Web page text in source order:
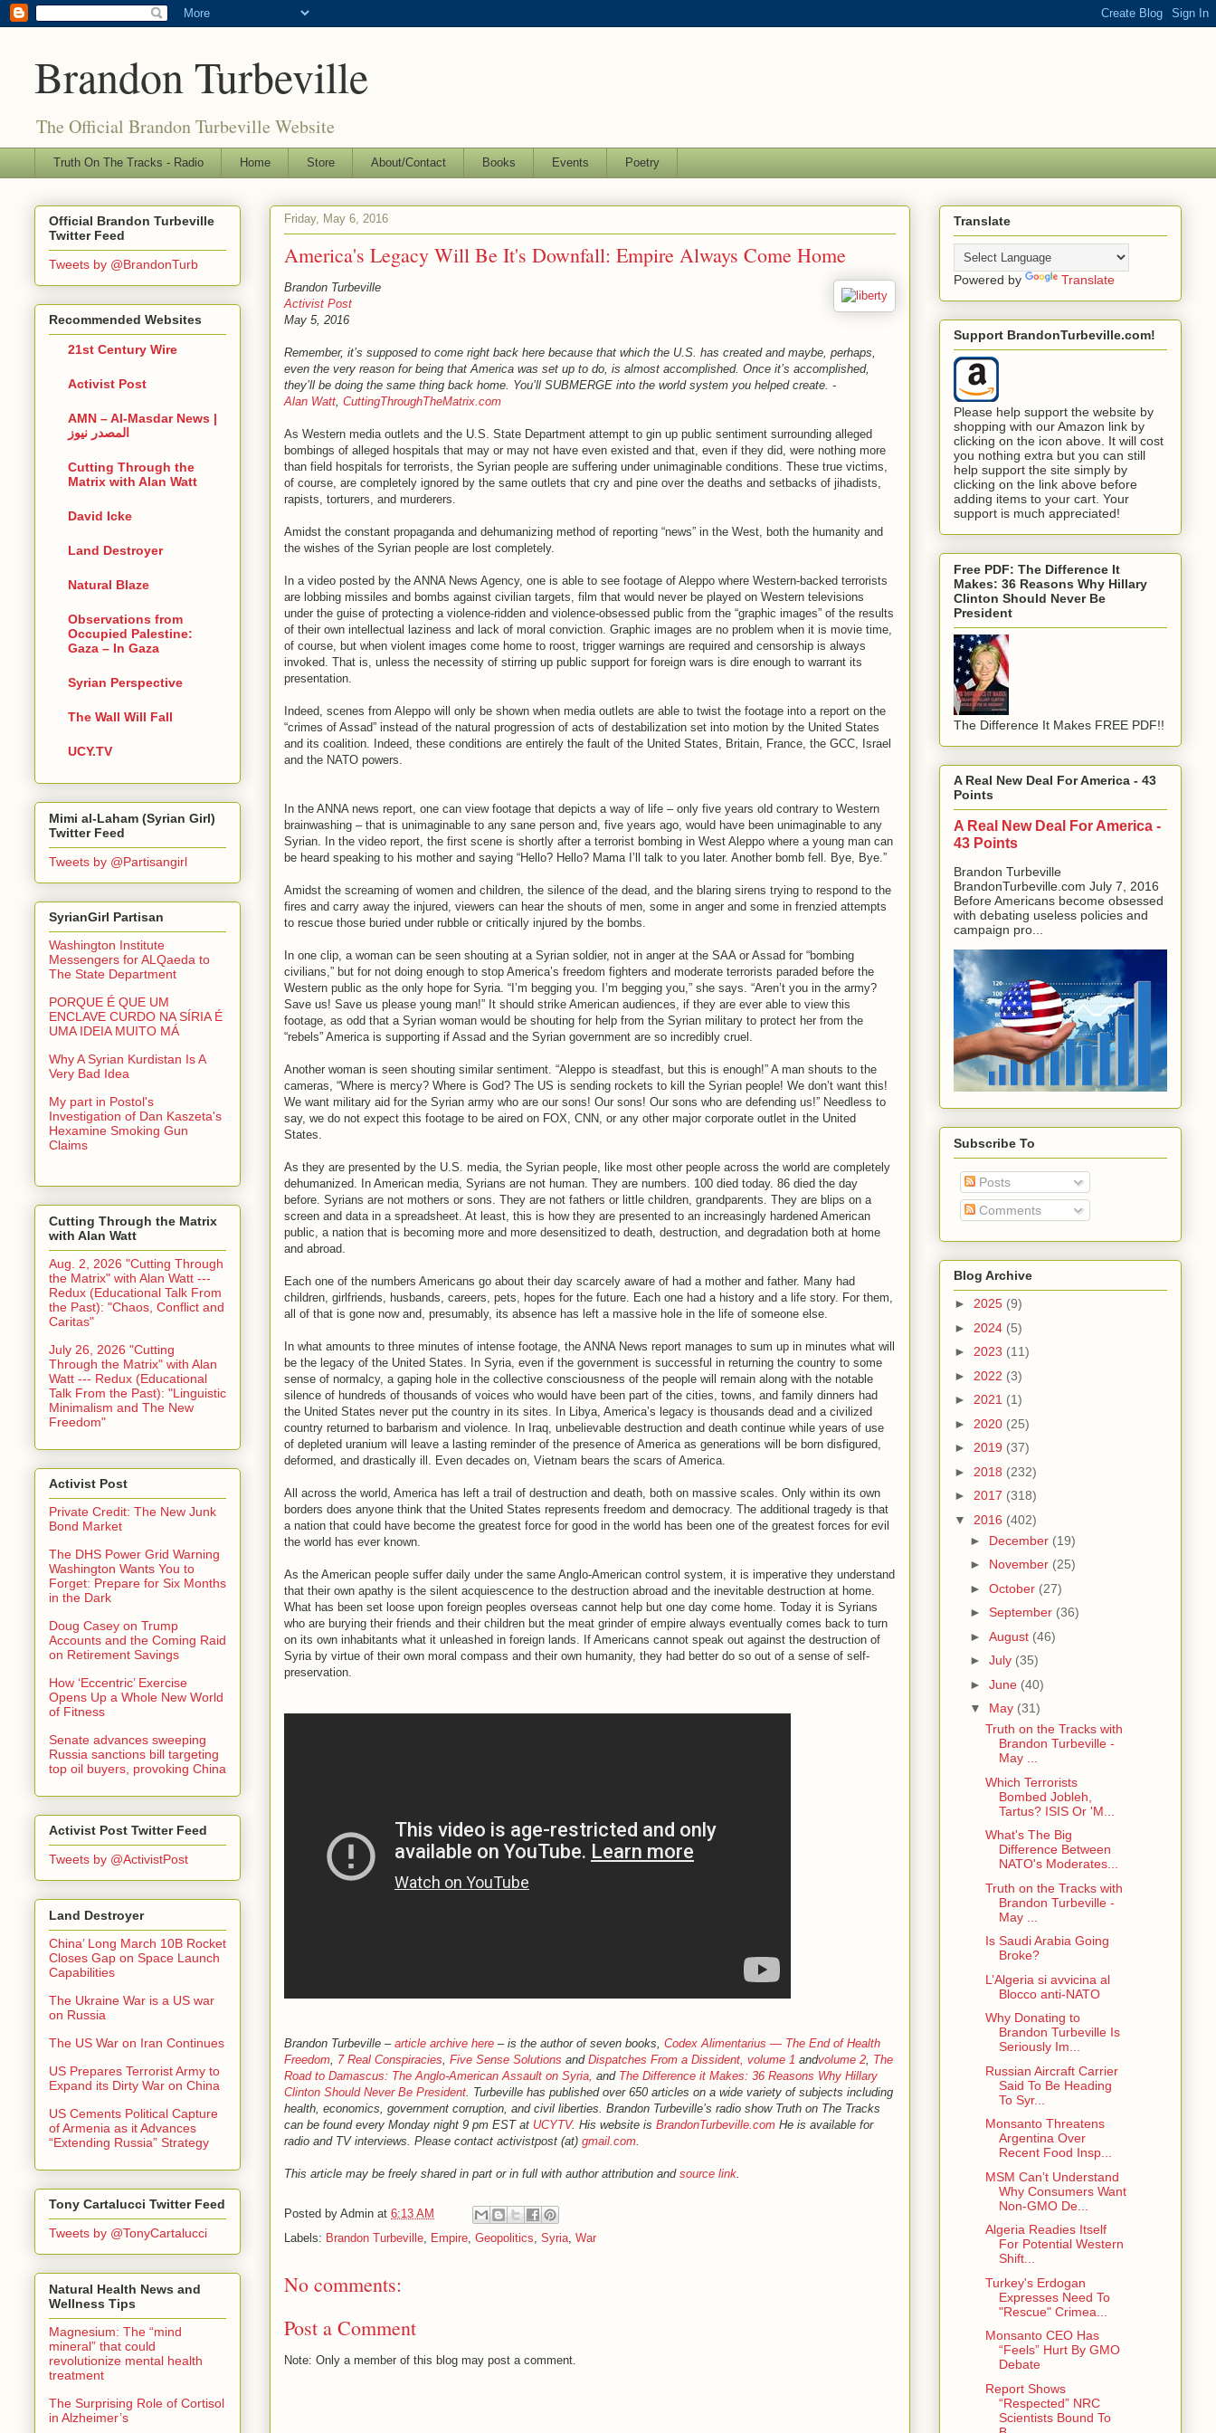
Brandon Turbeville
The Official Brandon Turbeville Website
Truth On The Tracks - Radio Home Store About/Contact Books Events Poetry
Friday, May 6, 2016
America's Legacy Will Be It's Downfall: Empire Always Come Home
Brandon Turbeville
Activist Post
May 5, 2016
Remember, it’s supposed to come right back here because that which the U.S. has created and maybe, perhaps,
even the very reason for being that America was set up to do, is almost accomplished. Once it’s accomplished,
they’ll be doing the same thing back home. You’ll SUBMERGE into the world system you helped create. -
Alan Watt CuttingThroughTheMatrix.com
As Western media outlets and the U.S. State Department attempt to gin up public sentiment surrounding alleged
bombings of alleged hospitals that may or may not have even existed and that, even if they did, were nothing more
than field hospitals for terrorists, the Syrian people are suffering under unimaginable conditions. These true victims,
of course, are completely ignored by the same outlets that cry and pine over the deaths and setbacks of jihadists,
rapists, torturers, and murderers.
Amidst the constant propaganda and dehumanizing method of reporting “news” in the West, both the humanity and
the wishes of the Syrian people are lost completely.
In a video posted by the ANNA News Agency, one is able to see footage of Aleppo where Western-backed terrorists
are lobbing missiles and bombs against civilian targets, film that would never be played on Western televisions
under the guise of protecting a violence-ridden and violence-obsessed public from the “graphic images” of the results
of their own intellectual laziness and lack of moral conviction. Graphic images are no problem when it is movie time,
of course, but when violent images come home to roost, trigger warnings are required and censorship is always
invoked. That is, unless the necessity of stirring up public support for foreign wars is dire enough to warrant its
presentation.
Indeed, scenes from Aleppo will only be shown when media outlets are able to twist the footage into a report on the
“crimes of Assad” instead of the natural progression of acts of destabilization set into motion by the United States
and its coalition. Indeed, these conditions are entirely the fault of the United States, Britain, France, the GCC, Israel
and the NATO powers.
In the ANNA news report, one can view footage that depicts a way of life – only five years old contrary to Western
brainwashing – that is unimaginable to any sane person and, five years ago, would have been unimaginable to any
Syrian. In the video report, the first scene is shortly after a terrorist bombing in West Aleppo where a young man can
be heard speaking to his mother and saying “Hello? Hello? Mama I’ll talk to you later. Another bomb fell. Bye, Bye.”
Amidst the screaming of women and children, the silence of the dead, and the blaring sirens trying to respond to the
fires and carry away the injured, viewers can hear the shouts of men, some in anger and some in frenzied attempts
to rescue those buried under rubble or critically injured by the bombs.
In one clip, a woman can be seen shouting at a Syrian soldier, not in anger at the SAA or Assad for “bombing
civilians,” but for not doing enough to stop America’s freedom fighters and moderate terrorists paraded before the
Western public as the only hope for Syria. “I’m begging you. I’m begging you,” she says. “Aren’t you in the army?
Save us! Save us please young man!” It should strike American audiences, if they are ever able to view this
footage, as odd that a Syrian woman would be shouting for help from the Syrian military to protect her from the
“rebels” America is supporting if Assad and the Syrian government are so incredibly cruel.
Another woman is seen shouting similar sentiment. “Aleppo is steadfast, but this is enough!” A man shouts to the
cameras, “Where is mercy? Where is God? The US is sending rockets to kill the Syrian people! We don’t want this!
We want military aid for the Syrian army who are our sons! Our sons! Our sons who are defending us!” Needless to
say, we do not expect this footage to be aired on FOX, CNN, or any other major corporate outlet in the United
States.
As they are presented by the U.S. media, the Syrian people, like most other people across the world are completely
dehumanized. In American media, Syrians are not human. They are numbers. 100 died today. 86 died the day
before. Syrians are not mothers or sons. They are not fathers or little children, grandparents. They are blips on a
screen and data in a spreadsheet. At least, this is how they are presented to an increasingly hardened American
public, a nation that is becoming more and more desensitized to death, destruction, and degradation both at home
and abroad.
Each one of the numbers Americans go about their day scarcely aware of had a mother and father. Many had
children, girlfriends, husbands, careers, pets, hopes for the future. Each one had a history and a life story. For them,
all of that is gone now and, presumably, its absence has left a massive hole in the life of someone else.
In what amounts to three minutes of intense footage, the ANNA News report manages to sum up in minutes what will
be the legacy of the United States. In Syria, even if the government is successful in returning the country to some
sense of normalcy, a gaping hole in the collective consciousness of the people will remain along with the notable
silence of hundreds of thousands of voices who would have been part of the cities, towns, and family dinners had
the United States never put the country in its sites. In Libya, America’s legacy is thousands dead and a civilized
country returned to barbarism and violence. In Iraq, unbelievable destruction and death continue while years of use
of depleted uranium will leave a lasting reminder of the presence of America as generations will be born disfigured,
deformed, and drastically ill. Even decades on, Vietnam bears the scars of America.
All across the world, America has left a trail of destruction and death, both on massive scales. Only within its own
borders does anyone think that the United States represents freedom and democracy. The additional tragedy is that
a nation that could have become the greatest force for good in the world has been one of the greatest forces for evil
the world has ever known.
As the American people suffer daily under the same Anglo-American control system, it is imperative they understand
that their own apathy is the silent acquiescence to the destruction abroad and the inevitable destruction at home.
What has been set loose upon foreign peoples overseas cannot help but one day come home. Today it is Syrians
who are burying their friends and their children but the meat grinder of empire always eventually comes back to turn
on its own inhabitants what it unleashed in foreign lands. If Americans cannot speak out against the destruction of
Syria by virtue of their own moral compass and their own humanity, they had better do so out of a sense of self-
preservation.
Brandon Turbeville – article archive here – is the author of seven books, Codex Alimentarius — The End of Health
Freedom 7 Real Conspiracies Five Sense Solutions and Dispatches From a Dissident, volume 1 andvolume 2 The
Road to Damascus: The Anglo-American Assault on Syria, and The Difference it Makes: 36 Reasons Why Hillary
Clinton Should Never Be President . Turbeville has published over 650 articles on a wide variety of subjects including
health, economics, government corruption, and civil liberties. Brandon Turbeville’s radio show Truth on The Tracks
can be found every Monday night 9 pm EST at UCYTV. His website is BrandonTurbeville.com He is available for
radio and TV interviews. Please contact activistpost (at) gmail.com
This article may be freely shared in part or in full with author attribution and source link
Posted by Admin at 6:13 AM
Labels: Brandon Turbeville Empire Geopolitics Syria War
No comments:
Post a Comment
Note: Only a member of this blog may post a comment.
Official Brandon Turbeville
Twitter Feed
Tweets by @BrandonTurb
Recommended Websites
21st Century Wire
Activist Post
AMN – Al-Masdar News |
المصدر نيوز
Cutting Through the
Matrix with Alan Watt
David Icke
Land Destroyer
Natural Blaze
Observations from
Occupied Palestine:
Gaza – In Gaza
Syrian Perspective
The Wall Will Fall
UCY.TV
Mimi al-Laham (Syrian Girl)
Twitter Feed
Tweets by @Partisangirl
SyrianGirl Partisan
Washington Institute
Messengers for ALQaeda to
The State Department
PORQUE É QUE UM
ENCLAVE CURDO NA SÍRIA É
UMA IDEIA MUITO MÁ
Why A Syrian Kurdistan Is A
Very Bad Idea
My part in Postol's
Investigation of Dan Kaszeta's
Hexamine Smoking Gun
Claims
Cutting Through the Matrix
with Alan Watt
Aug. 2, 2026 "Cutting Through
the Matrix" with Alan Watt ---
Redux (Educational Talk From
the Past): "Chaos, Conflict and
Caritas"
July 26, 2026 "Cutting
Through the Matrix" with Alan
Watt --- Redux (Educational
Talk From the Past): "Linguistic
Minimalism and The New
Freedom"
Activist Post
Private Credit: The New Junk
Bond Market
The DHS Power Grid Warning
Washington Wants You to
Forget: Prepare for Six Months
in the Dark
Doug Casey on Trump
Accounts and the Coming Raid
on Retirement Savings
How ‘Eccentric’ Exercise
Opens Up a Whole New World
of Fitness
Senate advances sweeping
Russia sanctions bill targeting
top oil buyers, provoking China
Activist Post Twitter Feed
Tweets by @ActivistPost
Land Destroyer
China’ Long March 10B Rocket
Closes Gap on Space Launch
Capabilities
The Ukraine War is a US war
on Russia
The US War on Iran Continues
US Prepares Terrorist Army to
Expand its Dirty War on China
US Cements Political Capture
of Armenia as it Advances
“Extending Russia” Strategy
Tony Cartalucci Twitter Feed
Tweets by @TonyCartalucci
Natural Health News and
Wellness Tips
Magnesium: The “mind
mineral” that could
revolutionize mental health
treatment
The Surprising Role of Cortisol
in Alzheimer’s
Translate
Powered by Translate
Support BrandonTurbeville.com!
Please help support the website by
shopping with our Amazon link by
clicking on the icon above. It will cost
you nothing extra but you can still
help support the site simply by
clicking on the link above before
adding items to your cart. Your
support is much appreciated!
Free PDF: The Difference It
Makes: 36 Reasons Why Hillary
Clinton Should Never Be
President
The Difference It Makes FREE PDF!!
A Real New Deal For America - 43
Points
A Real New Deal For America -
43 Points
Brandon Turbeville
BrandonTurbeville.com July 7, 2016
Before Americans become obsessed
with debating useless policies and
campaign pro...
Subscribe To
Posts
Comments
Blog Archive
► 2025 (9)
► 2024 (5)
► 2023 (11)
► 2022 (3)
► 2021 (1)
► 2020 (25)
► 2019 (37)
► 2018 (232)
► 2017 (318)
▼ 2016 (402)
► December (19)
► November (25)
► October (27)
► September (36)
► August (46)
► July (35)
► June (40)
▼ May (31)
Truth on the Tracks with
Brandon Turbeville -
May ...
Which Terrorists
Bombed Jobleh,
Tartus? ISIS Or 'M...
What's The Big
Difference Between
NATO's Moderates...
Truth on the Tracks with
Brandon Turbeville -
May ...
Is Saudi Arabia Going
Broke?
L’Algeria si avvicina al
Blocco anti-NATO
Why Donating to
Brandon Turbeville Is
Seriously Im...
Russian Aircraft Carrier
Said To Be Heading
To Syr...
Monsanto Threatens
Argentina Over
Recent Food Insp...
MSM Can’t Understand
Why Consumers Want
Non-GMO De...
Algeria Readies Itself
For Potential Western
Shift...
Turkey's Erdogan
Expresses Need To
"Rescue" Crimea...
Monsanto CEO Has
“Feels” Hurt By GMO
Debate
Report Shows
“Respected” NRC
Scientists Bound To